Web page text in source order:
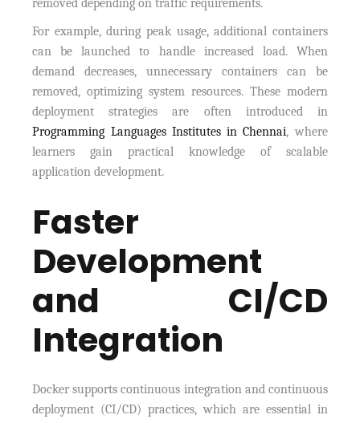
removed depending on traffic requirements.
For example, during peak usage, additional containers
can be launched to handle increased load. When
demand decreases, unnecessary containers can be
removed, optimizing system resources. These modern
deployment strategies are often introduced in
Programming Languages Institutes in Chennai, where
learners gain practical knowledge of scalable
application development.
Faster
Development
and CI/CD
Integration
Docker supports continuous integration and continuous
deployment (CI/CD) practices, which are essential in